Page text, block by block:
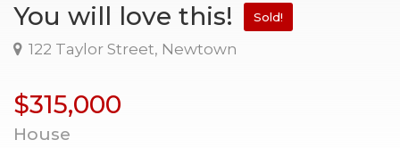
You will love this!
Sold!
122 Taylor Street, Newtown
$315,000
House